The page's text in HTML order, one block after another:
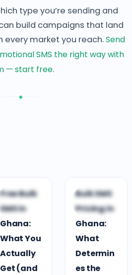
type you’re sending and
build campaigns that land
every market you reach.Send
SMS the right way with
— start free.
◆
BBUSINESS
GROWTH
Free Bulk
SMS in
Ghana:
What You
Actually
Get (and
BBUSINESS
GROWTH
Bulk SMS
Pricing in
Ghana:
What
Determin
es the